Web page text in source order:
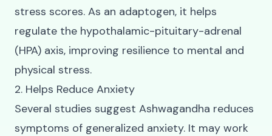
stress scores. As an adaptogen, it helps
regulate the hypothalamic-pituitary-adrenal
(HPA) axis, improving resilience to mental and
physical stress.
2. Helps Reduce Anxiety
Several studies suggest Ashwagandha reduces
symptoms of generalized anxiety. It may work